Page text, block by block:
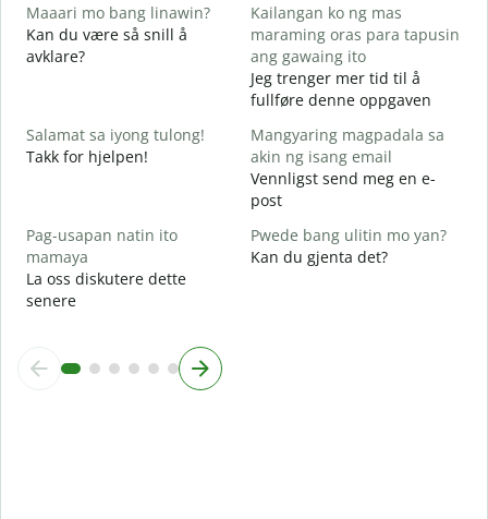
Maaari mo bang linawin?
Kan du være så snill å
avklare?
Kailangan ko ng mas
maraming oras para tapusin
ang gawaing ito
Jeg trenger mer tid til å
fullføre denne oppgaven
Salamat sa iyong tulong!
Takk for hjelpen!
Mangyaring magpadala sa
akin ng isang email
Vennligst send meg en e-
post
Pag-usapan natin ito
mamaya
La oss diskutere dette
senere
Pwede bang ulitin mo yan?
Kan du gjenta det?